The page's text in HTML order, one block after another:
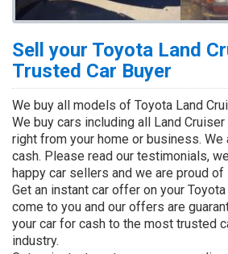
Sell your Toyota Land
Trusted Car Buyer
We buy all models of Toyota Land
We buy cars including all Land
right from your home or business.
cash. Please read our testimonials,
happy car sellers and we are proud of
Get an instant car offer on your Toyota
come to you and our offers are
your car for cash to the most trusted
industry.